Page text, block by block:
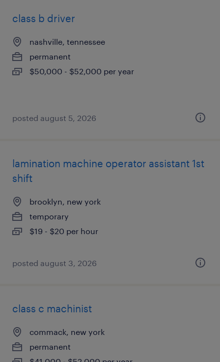
class b driver
nashville, tennessee
permanent
$50,000 - $52,000 per year
posted august 5, 2026
lamination machine operator assistant 1st
shift
brooklyn, new york
temporary
$19 - $20 per hour
posted august 3, 2026
class c machinist
commack, new york
permanent